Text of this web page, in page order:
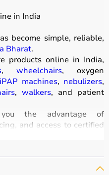
in India
become simple, reliable,
Bharat.
products online in India,
, wheelchairs, oxygen
machines, nebulizers,
, walkers, and patient
the advantage of
and access to certified
and CE, ensuring safety